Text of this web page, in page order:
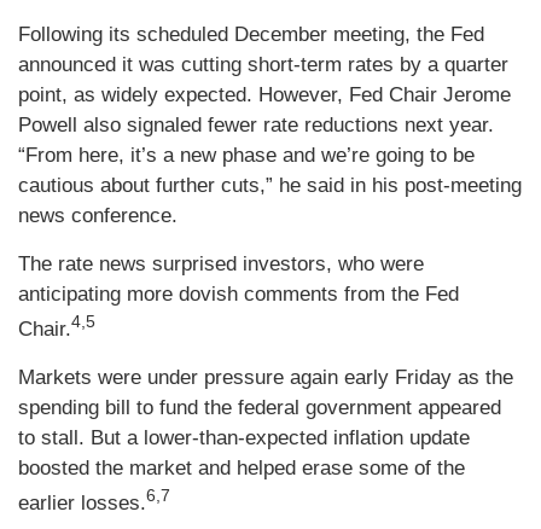
Following its scheduled December meeting, the Fed
announced it was cutting short-term rates by a quarter
point, as widely expected. However, Fed Chair Jerome
Powell also signaled fewer rate reductions next year.
“From here, it’s a new phase and we’re going to be
cautious about further cuts,” he said in his post-meeting
news conference.
The rate news surprised investors, who were
anticipating more dovish comments from the Fed
Chair.4,5
Markets were under pressure again early Friday as the
spending bill to fund the federal government appeared
to stall. But a lower-than-expected inflation update
boosted the market and helped erase some of the
earlier losses.6,7